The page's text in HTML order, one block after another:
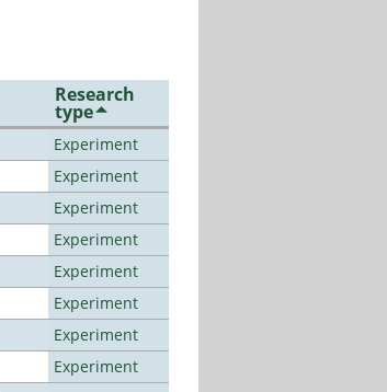
Research
type
Experiment
Experiment
Experiment
Experiment
Experiment
Experiment
Experiment
Experiment